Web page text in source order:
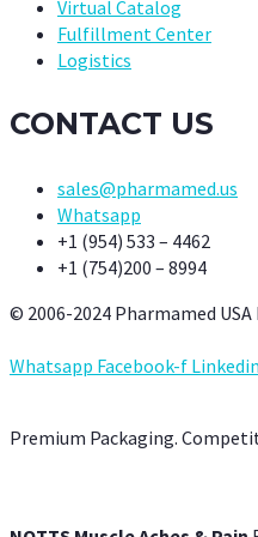
Virtual Catalog
Fulfillment Center
Logistics
CONTACT US
sales@pharmamed.us
Whatsapp
+1 (954) 533 – 4462
+1 (754)200 – 8994
© 2006-2024 Pharmamed
Whatsapp Facebook-f Linkedin
Premium Packaging.